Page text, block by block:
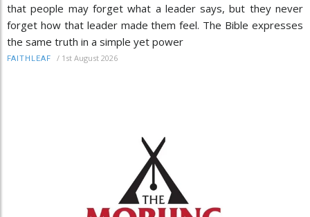
that people may forget what a leader says, but they never
forget how that leader made them feel. The Bible expresses
the same truth in a simple yet power
FAITHLEAF / 1st August 2026